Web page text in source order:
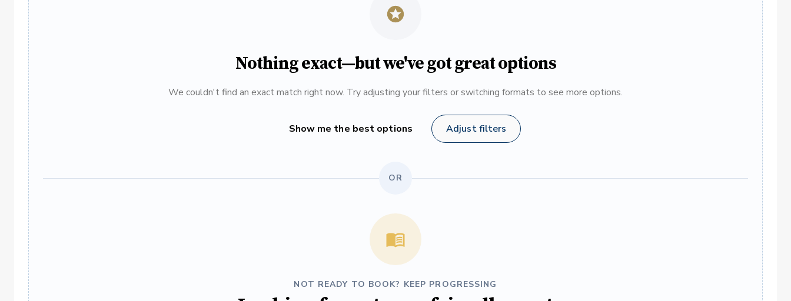
Nothing exact—but we've got great options
We couldn't find an exact match right now. Try adjusting your filters or switching formats to see more options.
Show me the best options Adjust filters
OR
NOT READY TO BOOK? KEEP PROGRESSING